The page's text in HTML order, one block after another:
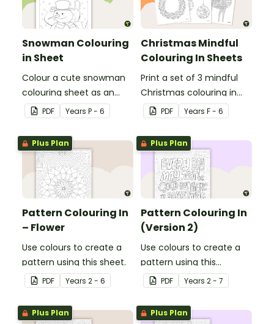
Snowman Colouring
in Sheet
Colour a cute snowman
colouring sheet as an
easy classroom brain
break activity.
PDF Years P - 6
Christmas Mindful
Colouring In Sheets
Print a set of 3 mindful
Christmas colouring in
sheets for student gifts
or use in the classroom.
PDF Years F - 6
Plus Plan
Pattern Colouring In
– Flower
Use colours to create a
pattern using this sheet.
PDF Years 2 - 6
Plus Plan
Pattern Colouring In
(Version 2)
Use colours to create a
pattern using this
colouring in sheet.
PDF Years 2 - 7
Plus Plan Plus Plan